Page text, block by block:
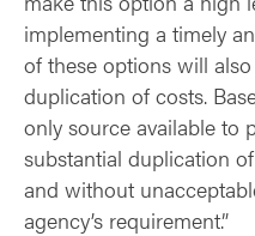
implementing a timely
of these options will
duplication of costs.
only source available to
substantial duplication
and without
agency’s requirement.”